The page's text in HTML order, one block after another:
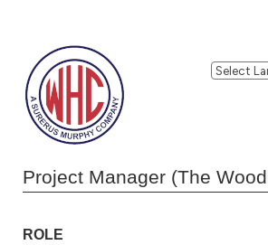
Project Manager (The
ROLE